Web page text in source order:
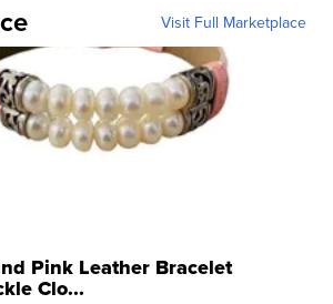
Visit Full Marketplace
Pink Leather Bracelet
Clo...